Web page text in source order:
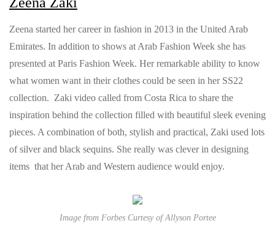
Zeena started her career in fashion in 2013 in the United Arab
Emirates. In addition to shows at Arab Fashion Week she has
presented at Paris Fashion Week. Her remarkable ability to know
what women want in their clothes could be seen in her SS22
collection. Zaki video called from Costa Rica to share the
inspiration behind the collection filled with beautiful sleek evening
pieces. A combination of both, stylish and practical, Zaki used lots
of silver and black sequins. She really was clever in designing
items that her Arab and Western audience would enjoy.
Image from Forbes Curtesy of Allyson Portee